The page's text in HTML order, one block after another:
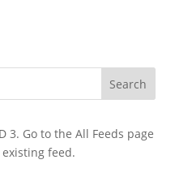
3. Go to the All Feeds page
feed.